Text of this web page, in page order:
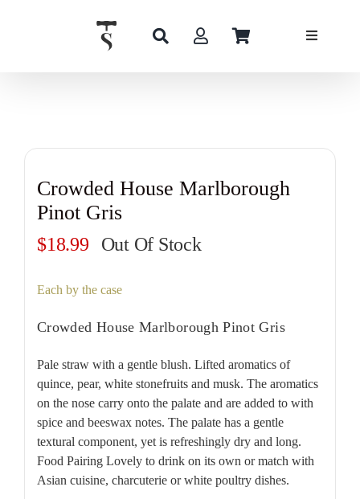
Crowded House Marlborough
Pinot Gris
$18.99 Out Of Stock
Each by the case
Crowded House Marlborough Pinot Gris
Pale straw with a gentle blush. Lifted aromatics of
quince, pear, white stonefruits and musk. The aromatics
on the nose carry onto the palate and are added to with
spice and beeswax notes. The palate has a gentle
textural component, yet is refreshingly dry and long.
Food Pairing Lovely to drink on its own or match with
Asian cuisine, charcuterie or white poultry dishes.